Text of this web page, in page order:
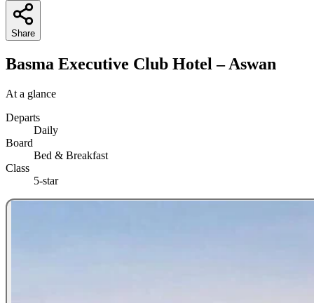
Share
Basma Executive Club Hotel – Aswan
At a glance
Departs
Daily
Board
Bed & Breakfast
Class
5-star